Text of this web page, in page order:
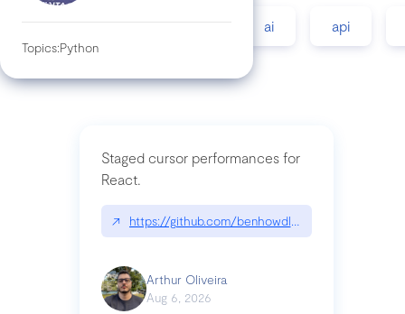
Topics:Python
accessibility agile ai api
Staged cursor performances for
React.
↗ https://github.com/benhowdle89/
Arthur Oliveira
Aug 6, 2026